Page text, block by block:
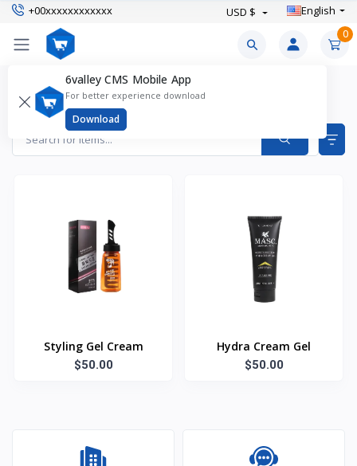
+00xxxxxxxxxxxx USD $ English
0
6valley CMS Mobile App
For better experience download
Download
Hair Gel Products
Items found
Styling Gel Cream
$50.00
Hydra Cream Gel
$50.00